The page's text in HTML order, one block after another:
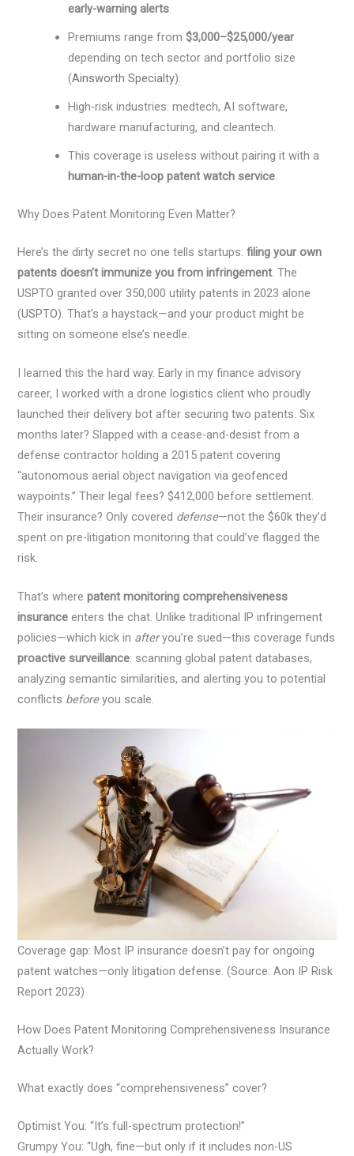
early-warning alerts.
Premiums range from$3,000–$25,000/year
depending on tech sector and portfolio size
(Ainsworth Specialty).
High-risk industries: medtech, AI software,
hardware manufacturing, and cleantech.
This coverage is useless without pairing it with a
human-in-the-loop patent watch service.
Why Does Patent Monitoring Even Matter?
Here’s the dirty secret no one tells startups:filing your own
patents doesn’t immunize you from infringement . The
USPTO granted over 350,000 utility patents in 2023 alone
(USPTO). That’s a haystack—and your product might be
sitting on someone else’s needle.
I learned this the hard way. Early in my finance advisory
career, I worked with a drone logistics client who proudly
launched their delivery bot after securing two patents. Six
months later? Slapped with a cease-and-desist from a
defense contractor holding a 2015 patent covering
“autonomous aerial object navigation via geofenced
waypoints.” Their legal fees? $412,000 before settlement.
Their insurance? Only covered defense—not the $60k they’d
spent on pre-litigation monitoring that could’ve flagged the
risk.
That’s wherepatent monitoring comprehensiveness
insurance enters the chat. Unlike traditional IP infringement
policies—which kick in afteryou’re sued—this coverage funds
proactive surveillance: scanning global patent databases,
analyzing semantic similarities, and alerting you to potential
conflicts beforeyou scale.
Coverage gap: Most IP insurance doesn’t pay for ongoing
patent watches—only litigation defense. (Source: Aon IP Risk
Report 2023)
How Does Patent Monitoring Comprehensiveness Insurance
Actually Work?
What exactly does “comprehensiveness” cover?
Optimist You: “It’s full-spectrum protection!”
Grumpy You: “Ugh, fine—but only if it includes non-US